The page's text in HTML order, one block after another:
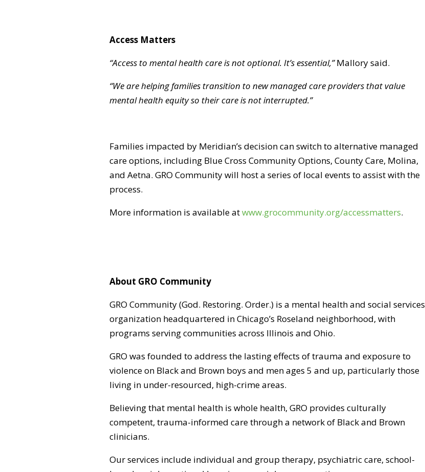
Access Matters
“Access to mental health care is not optional. It’s essential,”Mallory said.
“We are helping families transition to new managed care providers that value
mental health equity so their care is not interrupted.”
Families impacted by Meridian’s decision can switch to alternative managed
care options, including Blue Cross Community Options, County Care, Molina,
and Aetna. GRO Community will host a series of local events to assist with the
process.
More information is available atwww.grocommunity.org/accessmatters.
About GRO Community
GRO Community (God. Restoring. Order.) is a mental health and social services
organization headquartered in Chicago’s Roseland neighborhood, with
programs serving communities across Illinois and Ohio.
GRO was founded to address the lasting effects of trauma and exposure to
violence on Black and Brown boys and men ages 5 and up, particularly those
living in under-resourced, high-crime areas.
Believing that mental health is whole health, GRO provides culturally
competent, trauma-informed care through a network of Black and Brown
clinicians.
Our services include individual and group therapy, psychiatric care, school-